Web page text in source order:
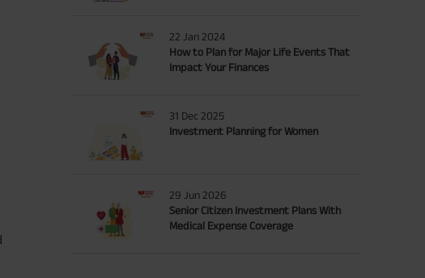
22 Jan 2024
How to Plan for Major Life Events That
Impact Your Finances
31 Dec 2025
Investment Planning for Women
29 Jun 2026
Senior Citizen Investment Plans With
Medical Expense Coverage